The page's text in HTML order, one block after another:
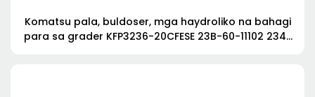
Komatsu pala, buldoser, mga haydroliko na bahagi
para sa grader KFP3236-20CFESE 23B-60-11102 234-